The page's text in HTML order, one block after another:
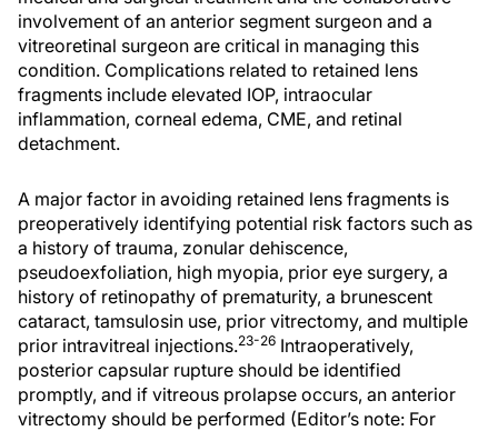
involvement of an anterior segment surgeon and a
vitreoretinal surgeon are critical in managing this
condition. Complications related to retained lens
fragments include elevated IOP, intraocular
inflammation, corneal edema, CME, and retinal
detachment.
A major factor in avoiding retained lens fragments is
preoperatively identifying potential risk factors such as
a history of trauma, zonular dehiscence,
pseudoexfoliation, high myopia, prior eye surgery, a
history of retinopathy of prematurity, a brunescent
cataract, tamsulosin use, prior vitrectomy, and multiple
prior intravitreal injections.23-26 Intraoperatively,
posterior capsular rupture should be identified
promptly, and if vitreous prolapse occurs, an anterior
vitrectomy should be performed (Editor’s note: For